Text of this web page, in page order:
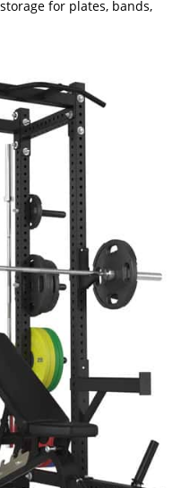
for plates, bands,